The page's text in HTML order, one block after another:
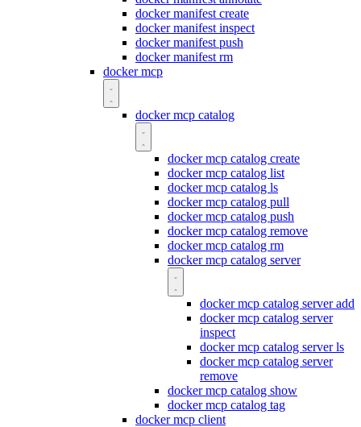
docker manifest create
docker manifest inspect
docker manifest push
docker manifest rm
docker mcp
docker mcp catalog
docker mcp catalog create
docker mcp catalog list
docker mcp catalog ls
docker mcp catalog pull
docker mcp catalog push
docker mcp catalog remove
docker mcp catalog rm
docker mcp catalog server
docker mcp catalog server add
docker mcp catalog server
inspect
docker mcp catalog server ls
docker mcp catalog server
remove
docker mcp catalog show
docker mcp catalog tag
docker mcp client